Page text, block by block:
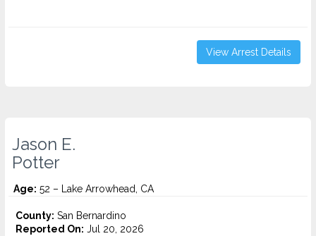
View Arrest Details
Jason E.
Potter
Age: 52 – Lake Arrowhead, CA
County: San Bernardino
Reported On: Jul 20, 2026